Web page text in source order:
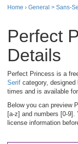
Home › General > Sans-
Perfect
Details
Perfect Princess is a
Serif category, designed
times and is available
Below you can preview
[a-z] and numbers [0-9].
license information